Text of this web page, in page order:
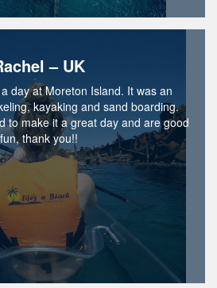
– UK
day at Moreton Island. It was an
kayaking and sand boarding.
to make it a great day and are good
fun, thank you!!